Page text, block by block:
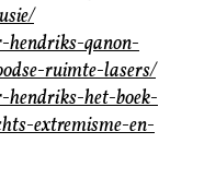
hendriks-qanon-
ruimte-lasers/
hendriks-het-boek-
extremisme-en-